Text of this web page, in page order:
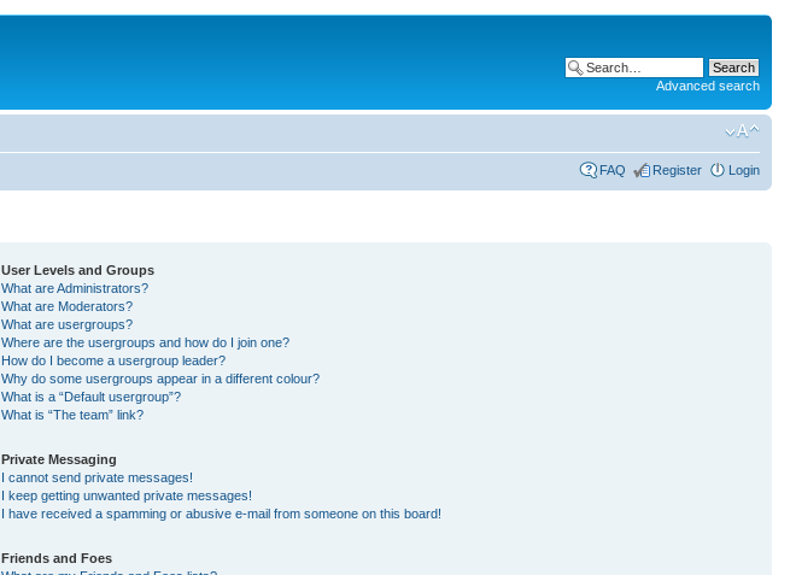
Advanced search
FAQ Register Login
User Levels and Groups
What are Administrators?
What are Moderators?
What are usergroups?
Where are the usergroups and how do I join one?
How do I become a usergroup leader?
Why do some usergroups appear in a different colour?
What is a “Default usergroup”?
What is “The team” link?
Private Messaging
I cannot send private messages!
I keep getting unwanted private messages!
I have received a spamming or abusive e-mail from someone on this board!
Friends and Foes